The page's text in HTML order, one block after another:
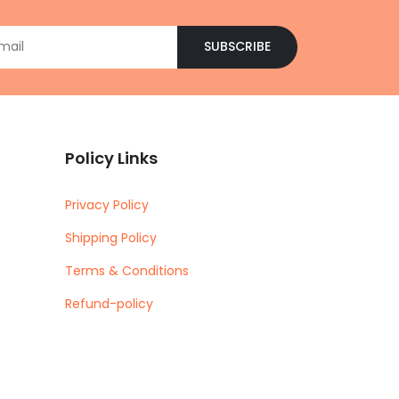
SUBSCRIBE
Policy Links
Privacy Policy
Shipping Policy
Terms & Conditions
Refund-policy